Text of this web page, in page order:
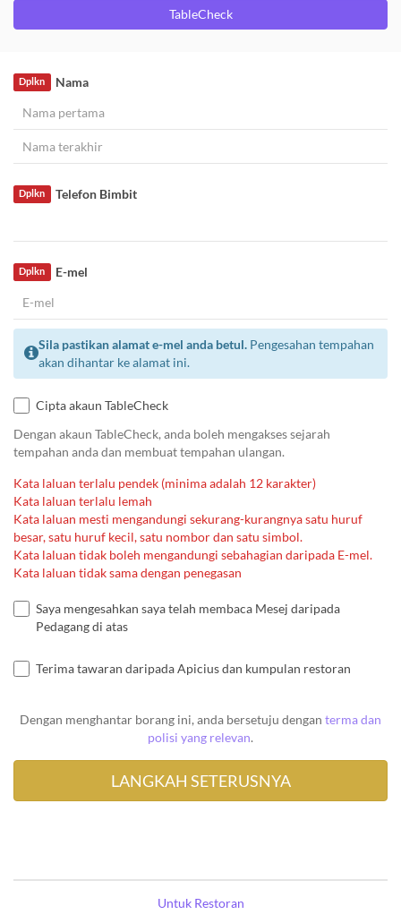
TableCheck
Nama
Dplkn
Telefon Bimbit
Dplkn
E-mel
Dplkn
Sila pastikan alamat e-mel anda betul. Pengesahan tempahan
akan dihantar ke alamat ini.
Cipta akaun TableCheck
Dengan akaun TableCheck, anda boleh mengakses sejarah
tempahan anda dan membuat tempahan ulangan.
Kata laluan terlalu pendek (minima adalah 12 karakter)
Kata laluan terlalu lemah
Kata laluan mesti mengandungi sekurang-kurangnya satu huruf
besar, satu huruf kecil, satu nombor dan satu simbol.
Kata laluan tidak boleh mengandungi sebahagian daripada E-mel.
Kata laluan tidak sama dengan penegasan
Saya mengesahkan saya telah membaca Mesej daripada
Pedagang di atas
Terima tawaran daripada Apicius dan kumpulan restoran
Dengan menghantar borang ini, anda bersetuju dengan terma dan
polisi yang relevan.
Untuk Restoran